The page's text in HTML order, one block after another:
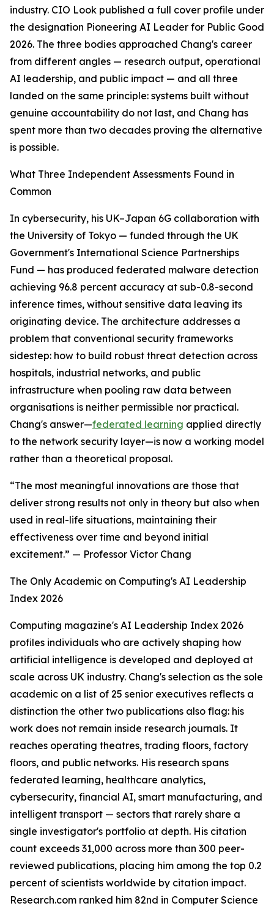
industry. CIO Look published a full cover profile under
the designation Pioneering AI Leader for Public Good
2026. The three bodies approached Chang's career
from different angles — research output, operational
AI leadership, and public impact — and all three
landed on the same principle: systems built without
genuine accountability do not last, and Chang has
spent more than two decades proving the alternative
is possible.
What Three Independent Assessments Found in
Common
In cybersecurity, his UK–Japan 6G collaboration with
the University of Tokyo — funded through the UK
Government's International Science Partnerships
Fund — has produced federated malware detection
achieving 96.8 percent accuracy at sub-0.8-second
inference times, without sensitive data leaving its
originating device. The architecture addresses a
problem that conventional security frameworks
sidestep: how to build robust threat detection across
hospitals, industrial networks, and public
infrastructure when pooling raw data between
organisations is neither permissible nor practical.
Chang's answer—federated learning applied directly
to the network security layer—is now a working model
rather than a theoretical proposal.
“The most meaningful innovations are those that
deliver strong results not only in theory but also when
used in real-life situations, maintaining their
effectiveness over time and beyond initial
excitement.” — Professor Victor Chang
The Only Academic on Computing's AI Leadership
Index 2026
Computing magazine's AI Leadership Index 2026
profiles individuals who are actively shaping how
artificial intelligence is developed and deployed at
scale across UK industry. Chang's selection as the sole
academic on a list of 25 senior executives reflects a
distinction the other two publications also flag: his
work does not remain inside research journals. It
reaches operating theatres, trading floors, factory
floors, and public networks. His research spans
federated learning, healthcare analytics,
cybersecurity, financial AI, smart manufacturing, and
intelligent transport — sectors that rarely share a
single investigator's portfolio at depth. His citation
count exceeds 31,000 across more than 300 peer-
reviewed publications, placing him among the top 0.2
percent of scientists worldwide by citation impact.
Research.com ranked him 82nd in Computer Science